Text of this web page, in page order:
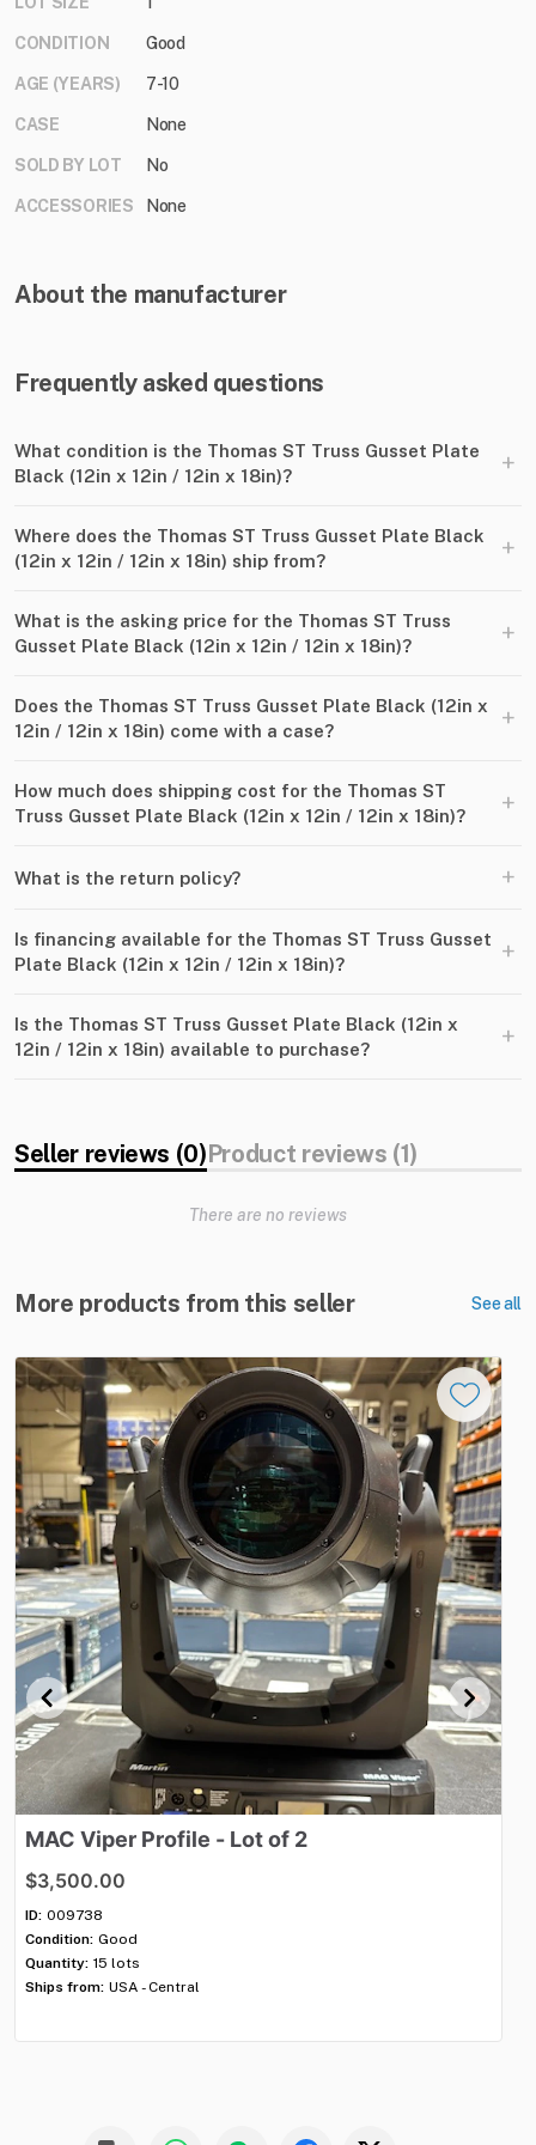
CONDITION Good
AGE (YEARS) 7-10
CASE None
SOLD BY LOT No
ACCESSORIES None
About the manufacturer
Frequently asked questions
What condition is the Thomas ST Truss Gusset Plate
Black (12in x 12in ​/​ 12in x 18in)?
+
Where does the Thomas ST Truss Gusset Plate Black
(12in x 12in ​/​ 12in x 18in) ship from?
+
What is the asking price for the Thomas ST Truss
Gusset Plate Black (12in x 12in ​/​ 12in x 18in)?
+
Does the Thomas ST Truss Gusset Plate Black (12in x
12in ​/​ 12in x 18in) come with a case?
+
How much does shipping cost for the Thomas ST
Truss Gusset Plate Black (12in x 12in ​/​ 12in x 18in)?
+
What is the return policy? +
Is financing available for the Thomas ST Truss Gusset
Plate Black (12in x 12in ​/​ 12in x 18in)?
+
Is the Thomas ST Truss Gusset Plate Black (12in x
12in ​/​ 12in x 18in) available to purchase?
+
Seller reviews (0)Product reviews (1)
There are no reviews
More products from this seller See all
MAC Viper Profile - Lotof 2
$3,500.00
ID: 009738
Condition: Good
Quantity: 15 lots
Ships from: USA - Central